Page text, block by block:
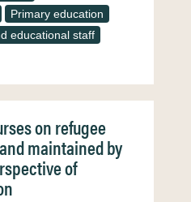
Primary education
educational staff
on refugee
maintained by
of